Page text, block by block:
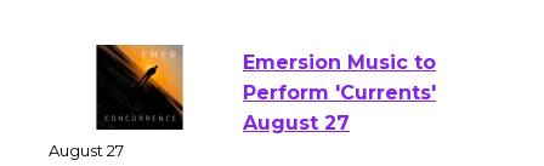
Emersion Music to
Perform 'Currents'